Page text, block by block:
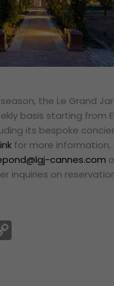
the Le Grand
basis starting from
its bespoke
for more information,
cannes.com
inquiries on